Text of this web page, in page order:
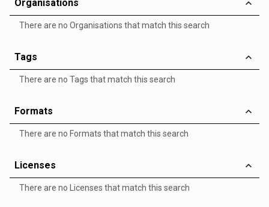
Organisations
There are no Organisations that match this search
Tags
There are no Tags that match this search
Formats
There are no Formats that match this search
Licenses
There are no Licenses that match this search